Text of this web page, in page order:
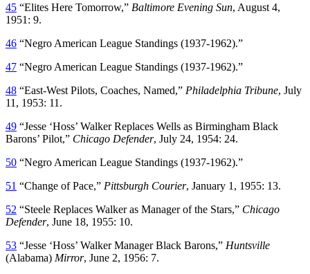
45 “Elites Here Tomorrow,” Baltimore Evening Sun, August 4,
1951: 9.
46 “Negro American League Standings (1937-1962).”
47 “Negro American League Standings (1937-1962).”
48 “East-West Pilots, Coaches, Named,” Philadelphia Tribune, July
11, 1953: 11.
49 “Jesse ‘Hoss’ Walker Replaces Wells as Birmingham Black
Barons’ Pilot,” Chicago Defender, July 24, 1954: 24.
50 “Negro American League Standings (1937-1962).”
51 “Change of Pace,” Pittsburgh Courier, January 1, 1955: 13.
52 “Steele Replaces Walker as Manager of the Stars,” Chicago
Defender, June 18, 1955: 10.
53 “Jesse ‘Hoss’ Walker Manager Black Barons,” Huntsville
(Alabama) Mirror, June 2, 1956: 7.